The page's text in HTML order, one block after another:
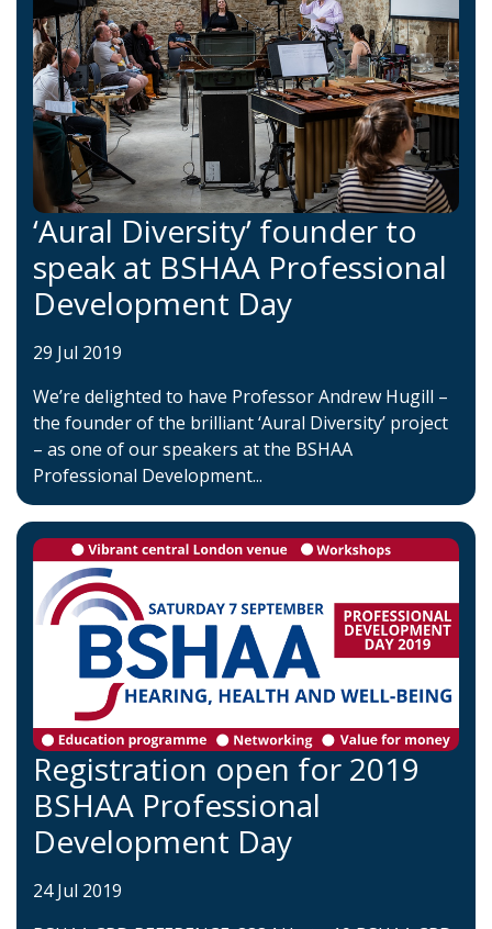
‘Aural Diversity’ founder to
speak at BSHAA Professional
Development Day
29 Jul 2019
We’re delighted to have Professor Andrew Hugill –
the founder of the brilliant ‘Aural Diversity’ project
– as one of our speakers at the BSHAA
Professional Development...
Registration open for 2019
BSHAA Professional
Development Day
24 Jul 2019